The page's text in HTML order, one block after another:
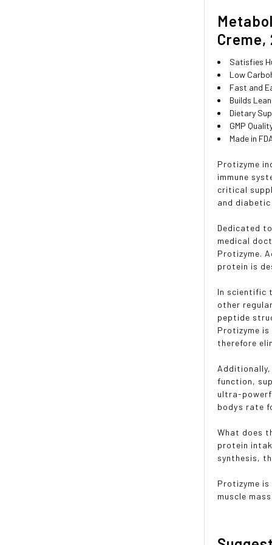
Creme,
Satisfies
Low
Fast and
Builds
Dietary
GMP
Made in
Protizyme
immune
critical
and
Dedicated
medical
Protizyme.
protein is
In scientific
other
peptide
Protizyme
therefore
function,
ultra-
bodys rate
What does
protein
synthesis,
Protizyme
muscle